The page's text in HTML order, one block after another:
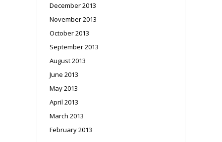
December 2013
November 2013
October 2013
September 2013
August 2013
June 2013
May 2013
April 2013
March 2013
February 2013